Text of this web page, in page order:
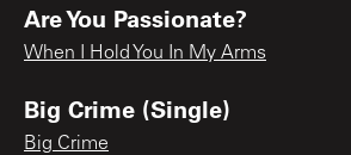
Are You Passionate?
When I Hold You In My Arms
Big Crime (Single)
Big Crime